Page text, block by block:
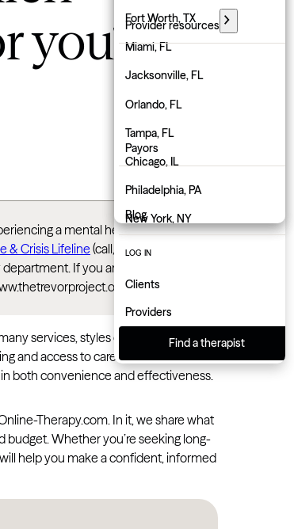
Florida
Georgia
Hawaii
Idaho
Illinois
Indiana
Iowa
Kansas
Kentucky
Louisiana
Maine
Massachusetts
Minnesota
Mississippi
Fort Worth, TX
Miami, FL
Jacksonville, FL
Orlando, FL
Tampa, FL
Chicago, IL
Philadelphia, PA
New York, NY
Atlanta, GA
Charlotte, NC
Indianapolis, IN
Provider resources
Payors
About us
Blog
LOG IN
Clients
Providers
Find a therapist
you?
a mental health crisis or
& Crisis Lifeline(call, text, or chat)
If you are LGBTQ+ and
get-help/
services, styles of care, and pricing
and access to care evolving, selecting
both convenience and effectiveness.
Therapy.com. In it, we share what
Whether you’re seeking long-
help you make a confident, informed